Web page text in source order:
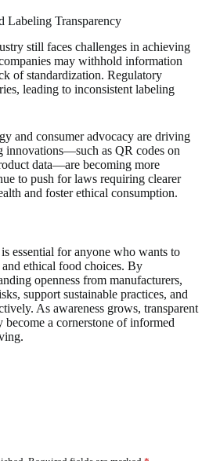
Labeling Transparency
still faces challenges in achieving
may withhold information
of standardization. Regulatory
leading to inconsistent labeling
and consumer advocacy are driving
innovations—such as QR codes on
data—are becoming more
to push for laws requiring clearer
and foster ethical consumption.
essential for anyone who wants to
ethical food choices. By
openness from manufacturers,
support sustainable practices, and
As awareness grows, transparent
a cornerstone of informed